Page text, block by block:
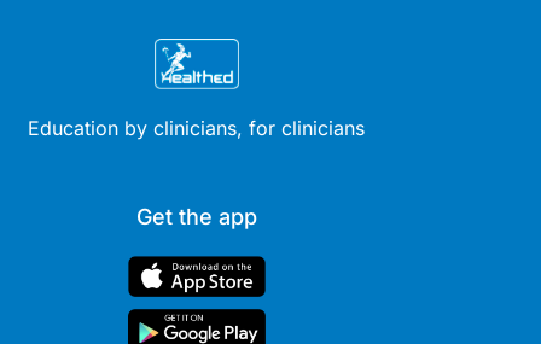
Education by clinicians, for clinicians
Get the app